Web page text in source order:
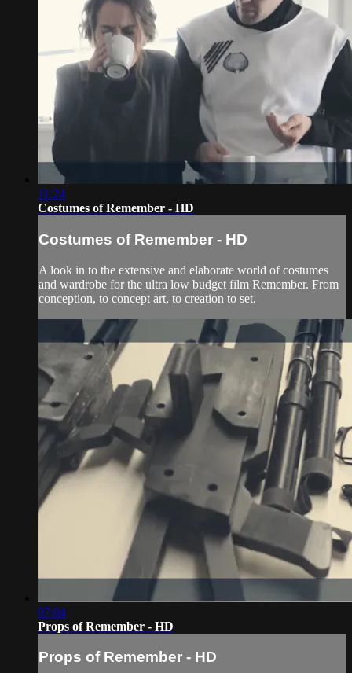
11:24
Costumes of Remember - HD
Costumes of Remember - HD
A look in to the extensive and elaborate world of costumes
and wardrobe for the ultra low budget film Remember. From
conception, to concept art, to creation to set.
07:04
Props of Remember - HD
Props of Remember - HD